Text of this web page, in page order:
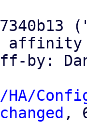
affinity
by:
HA/
changed ,